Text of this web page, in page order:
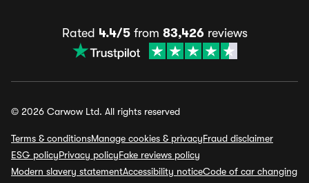
Rated 4.4/5from 83,426reviews
© 2026 Carwow Ltd. All rights reserved
Terms & conditionsManage cookies & privacyFraud disclaimer
ESG policyPrivacy policyFake reviews policy
Modern slavery statementAccessibility noticeCode of car changing